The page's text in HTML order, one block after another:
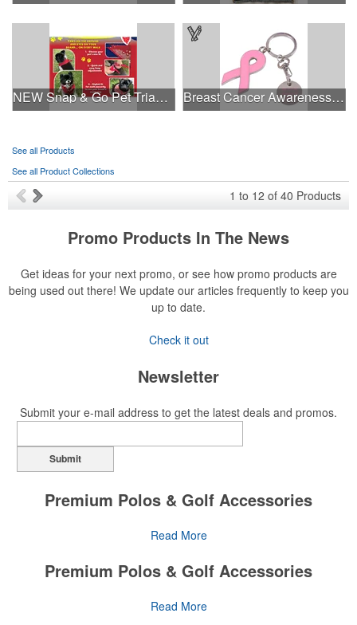
NEW Snap & Go Pet Triangle Medium - Large Sizes - USA Made Breast Cancer Awareness Ribbon Charm Keychain w/ Metal Tag
See all Products
See all Product Collections
1 to 12 of 40 Products
Promo Products In The News
Get ideas for your next promo, or see how promo products are
being used out there! We update our articles frequently to keep you
up to date.
Check it out
Newsletter
Submit your e-mail address to get the latest deals and promos.
Submit
Premium Polos & Golf Accessories
The golf category holds a vast array of promo opportunity,
National Golf Foundationestimates that more than one-third of
the U.S. population engaged with golf in 2025, either on the course
or following the sport online. In addition to classic golf – and office –
Read More
Premium Polos & Golf Accessories
The golf category holds a vast array of promo opportunity,
Read More